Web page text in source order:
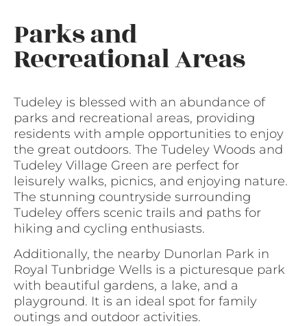
Parks and
Recreational Areas
Tudeley is blessed with an abundance of
parks and recreational areas, providing
residents with ample opportunities to enjoy
the great outdoors. The Tudeley Woods and
Tudeley Village Green are perfect for
leisurely walks, picnics, and enjoying nature.
The stunning countryside surrounding
Tudeley offers scenic trails and paths for
hiking and cycling enthusiasts.
Additionally, the nearby Dunorlan Park in
Royal Tunbridge Wells is a picturesque park
with beautiful gardens, a lake, and a
playground. It is an ideal spot for family
outings and outdoor activities.